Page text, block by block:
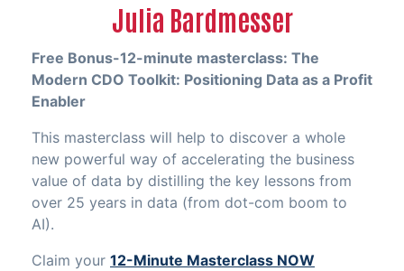
Julia Bardmesser
Free Bonus-12-minute masterclass: The
Modern CDO Toolkit: Positioning Data as a Profit
Enabler
This masterclass will help to discover a whole
new powerful way of accelerating the business
value of data by distilling the key lessons from
over 25 years in data (from dot-com boom to
AI).
Claim your 12-Minute Masterclass NOW